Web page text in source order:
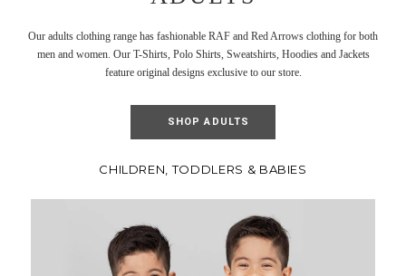
Our adults clothing range has fashionable RAF and Red Arrows clothing for both
men and women. Our T-Shirts, Polo Shirts, Sweatshirts, Hoodies and Jackets
feature original designs exclusive to our store.
SHOP ADULTS
CHILDREN, TODDLERS & BABIES